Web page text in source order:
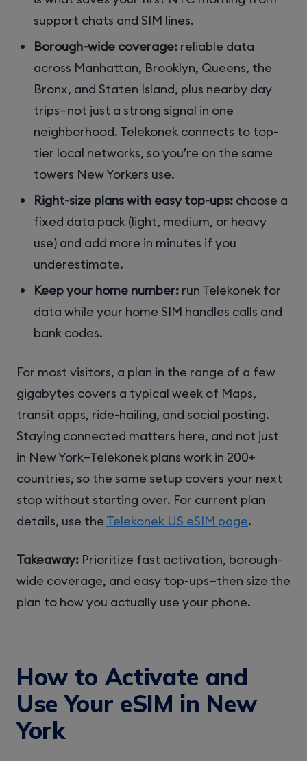
support chats and SIM lines.
Borough-wide coverage: reliable data
across Manhattan, Brooklyn, Queens, the
Bronx, and Staten Island, plus nearby day
trips—not just a strong signal in one
neighborhood. Telekonek connects to top-
tier local networks, so you’re on the same
towers New Yorkers use.
Right-size plans with easy top-ups: choose a
fixed data pack (light, medium, or heavy
use) and add more in minutes if you
underestimate.
Keep your home number: run Telekonek for
data while your home SIM handles calls and
bank codes.
For most visitors, a plan in the range of a few
gigabytes covers a typical week of Maps,
transit apps, ride-hailing, and social posting.
Staying connected matters here, and not just
in New York—Telekonek plans work in 200+
countries, so the same setup covers your next
stop without starting over. For current plan
details, use the Telekonek US eSIM page.
Takeaway: Prioritize fast activation, borough-
wide coverage, and easy top-ups—then size the
plan to how you actually use your phone.
How to Activate and
Use Your eSIM in New
York